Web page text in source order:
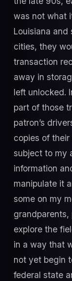
was not what
Louisiana and
cities, they
transaction
away in
left unlocked.
part of those
patron’s
copies of
subject to my
information
manipulate it
some on my
explore the
in a way that
not yet begin
federal state